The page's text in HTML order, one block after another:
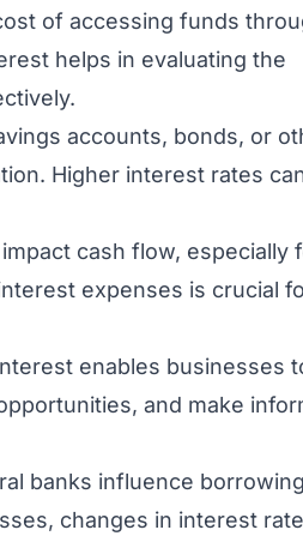
of accessing funds
helps in evaluating the
accounts, bonds, or
Higher interest rates
cash flow, especially
expenses is crucial
enables businesses
and make
banks influence
changes in interest